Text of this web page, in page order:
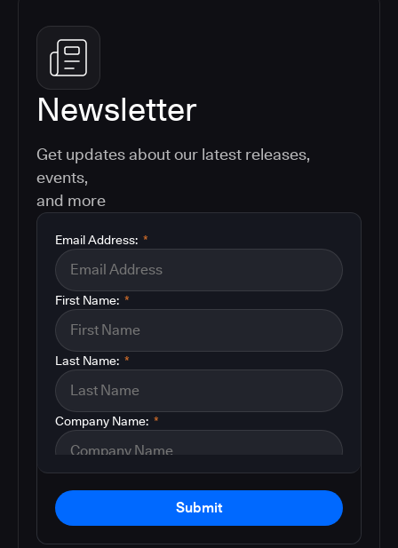
Newsletter
Get updates about our latest releases,
events,
and more
*
Email Address:
*
First Name:
*
Last Name:
*
Company Name:
Submit